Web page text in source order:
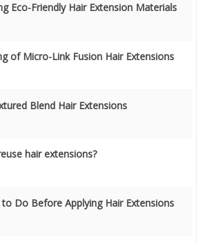
Eco-Friendly Hair Extension Materials
of Micro-Link Fusion Hair Extensions
Blend Hair Extensions
hair extensions?
Do Before Applying Hair Extensions